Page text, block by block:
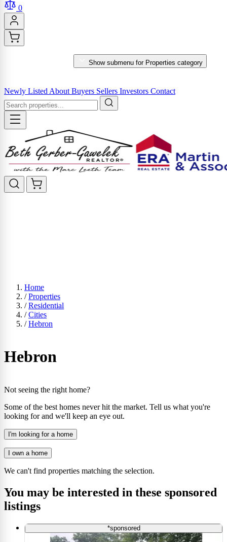
0
Show submenu for Properties category
Newly Listed About Buyers Sellers Investors Contact
Home
/ Properties
/ Residential
/ Cities
/ Hebron
Hebron
Not seeing the right home?
Some of the best homes never hit the market. Tell us what you're
looking for and we'll keep an eye out.
I'm looking for a home
I own a home
We can't find properties matching the selection.
You may be interested in these sponsored
listings
*sponsored